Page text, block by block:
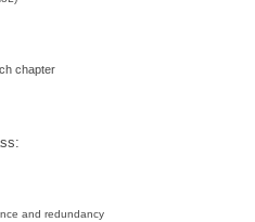
chapter
and redundancy